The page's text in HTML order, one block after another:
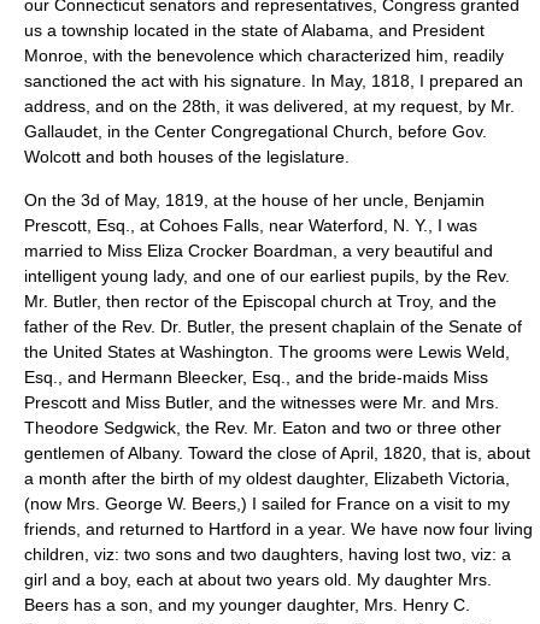
our Connecticut senators and representatives, Congress granted
us a township located in the state of Alabama, and President
Monroe, with the benevolence which characterized him, readily
sanctioned the act with his signature. In May, 1818, I prepared an
address, and on the 28th, it was delivered, at my request, by Mr.
Gallaudet, in the Center Congregational Church, before Gov.
Wolcott and both houses of the legislature.
On the 3d of May, 1819, at the house of her uncle, Benjamin
Prescott, Esq., at Cohoes Falls, near Waterford, N. Y., I was
married to Miss Eliza Crocker Boardman, a very beautiful and
intelligent young lady, and one of our earliest pupils, by the Rev.
Mr. Butler, then rector of the Episcopal church at Troy, and the
father of the Rev. Dr. Butler, the present chaplain of the Senate of
the United States at Washington. The grooms were Lewis Weld,
Esq., and Hermann Bleecker, Esq., and the bride-maids Miss
Prescott and Miss Butler, and the witnesses were Mr. and Mrs.
Theodore Sedgwick, the Rev. Mr. Eaton and two or three other
gentlemen of Albany. Toward the close of April, 1820, that is, about
a month after the birth of my oldest daughter, Elizabeth Victoria,
(now Mrs. George W. Beers,) I sailed for France on a visit to my
friends, and returned to Hartford in a year. We have now four living
children, viz: two sons and two daughters, having lost two, viz: a
girl and a boy, each at about two years old. My daughter Mrs.
Beers has a son, and my younger daughter, Mrs. Henry C.